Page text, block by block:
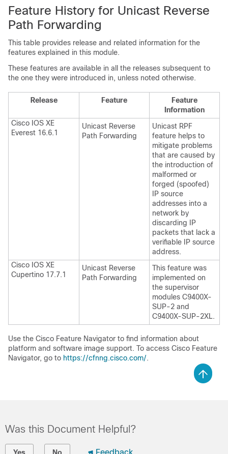
Feature History for Unicast Reverse
Path Forwarding
This table provides release and related information for the
features explained in this module.
These features are available in all the releases subsequent to
the one they were introduced in, unless noted otherwise.
Release Feature
Feature
Information
Cisco IOS XE
Everest 16.6.1
Unicast Reverse
Path Forwarding
Unicast RPF
feature helps to
mitigate problems
that are caused by
the introduction of
malformed or
forged (spoofed)
IP source
addresses into a
network by
discarding IP
packets that lack a
verifiable IP source
address.
Cisco IOS XE
Cupertino 17.7.1
Unicast Reverse
Path Forwarding
This feature was
implemented on
the supervisor
modules C9400X-
SUP-2 and
C9400X-SUP-2XL.
Use the Cisco Feature Navigator to find information about
platform and software image support. To access Cisco Feature
Navigator, go to https://cfnng.cisco.com/.
Was this Document Helpful?